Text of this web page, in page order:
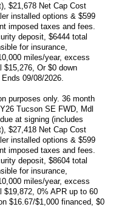
$21,678 Net Cap Cost
installed options & $599
imposed taxes and fees.
deposit, $6444 total
for insurance,
miles/year, excess
$15,276, Or $0 down
09/08/2026.
purposes only. 36 month
Tucson SE FWD, Mdl
at signing (includes
$27,418 Net Cap Cost
installed options & $599
imposed taxes and fees.
deposit, $8604 total
for insurance,
miles/year, excess
$19,872, 0% APR up to 60
$16.67/$1,000 financed, $0